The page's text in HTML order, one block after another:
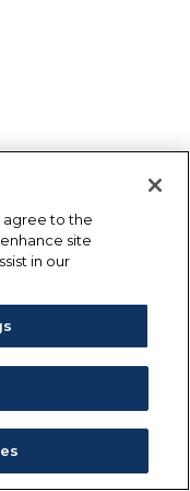
agree to the
site
in our